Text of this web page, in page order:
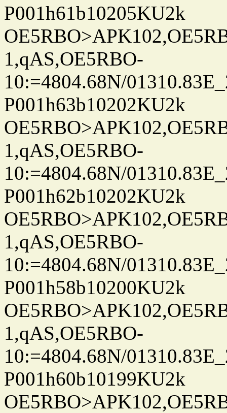
P001h61b10205KU2k
1,qAS,OE5RBO-
10:=4804.68N/
P001h63b10202KU2k
1,qAS,OE5RBO-
10:=4804.68N/
P001h62b10202KU2k
1,qAS,OE5RBO-
10:=4804.68N/
P001h58b10200KU2k
1,qAS,OE5RBO-
10:=4804.68N/
P001h60b10199KU2k